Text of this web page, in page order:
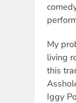
My
living
this
Iggy